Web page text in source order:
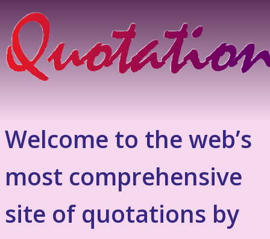
Welcome to the web’s
most comprehensive
site of quotations by